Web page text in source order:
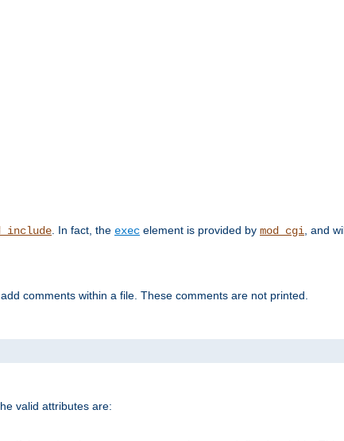
. In fact, the exec element is provided by mod_cgi , and
comments within a file. These comments are not printed.
valid attributes are: